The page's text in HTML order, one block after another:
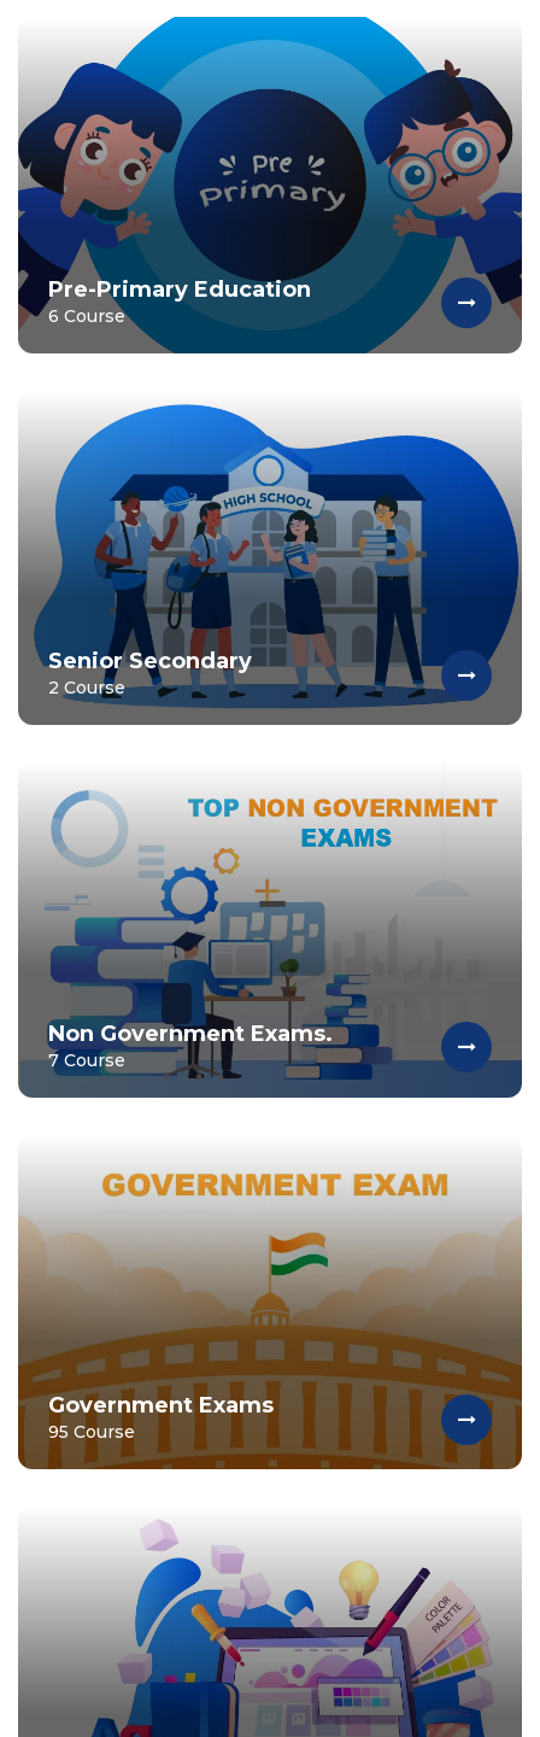
Pre-Primary Education
6 Course
Senior Secondary
2 Course
Non Government Exams.
7 Course
Government Exams
95 Course